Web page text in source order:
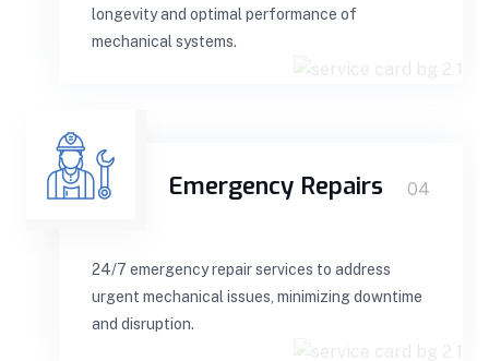
longevity and optimal performance of
mechanical systems.
Emergency Repairs 04
24/7 emergency repair services to address
urgent mechanical issues, minimizing downtime
and disruption.